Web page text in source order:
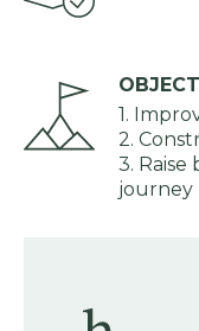
1.
2.
3.
journey